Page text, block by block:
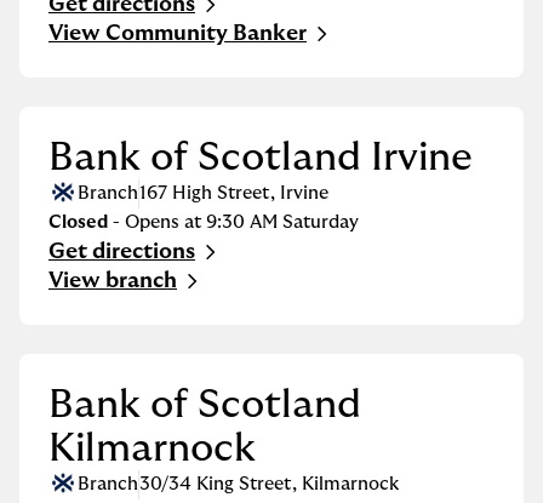
Link Opens in New Tab
View Community Banker
Bank of Scotland Irvine
Branch167 High Street, Irvine
Closed - Opens at 9:30 AM Saturday
Get directions
Link Opens in New Tab
View branch
Bank of Scotland
Kilmarnock
Branch30/34 King Street, Kilmarnock